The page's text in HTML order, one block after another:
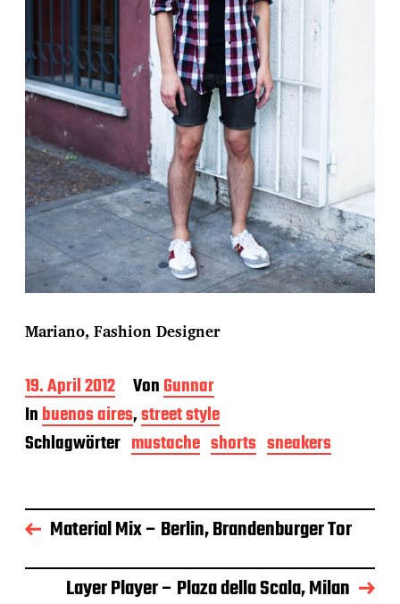
Mariano, Fashion Designer
B
e
i
t
r
s
d
t
19. April 2012 VonGunnar
Inbuenos aires,street style
Schlagwörter mustache shorts sneakers
Material Mix – Berlin, Brandenburger Tor
Layer Player – Plaza della Scala, Milan